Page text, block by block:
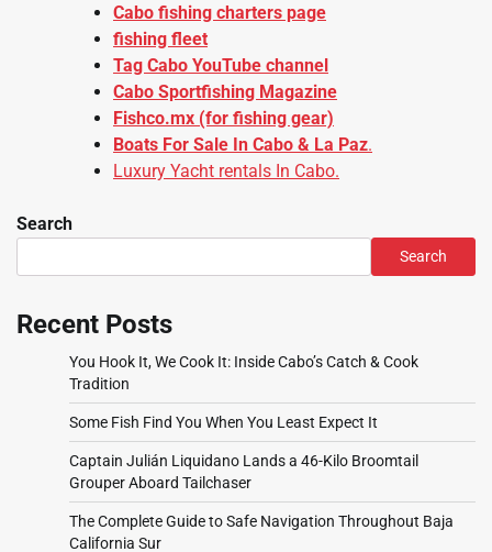
Cabo fishing charters page
fishing fleet
Tag Cabo YouTube channel
Cabo Sportfishing Magazine
Fishco.mx (for fishing gear)
Boats For Sale In Cabo & La Paz.
Luxury Yacht rentals In Cabo.
Search
Search
Recent Posts
You Hook It, We Cook It: Inside Cabo’s Catch & Cook
Tradition
Some Fish Find You When You Least Expect It
Captain Julián Liquidano Lands a 46-Kilo Broomtail
Grouper Aboard Tailchaser
The Complete Guide to Safe Navigation Throughout Baja
California Sur